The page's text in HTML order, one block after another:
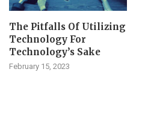
The Pitfalls Of Utilizing
Technology For
Technology’s Sake
February 15, 2023